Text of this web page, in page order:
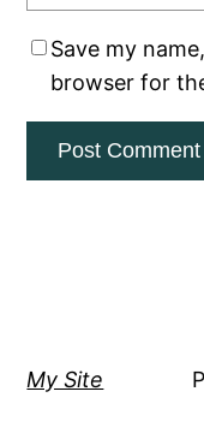
Save my
browser for
My Site